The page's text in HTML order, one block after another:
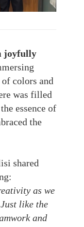
joyfully
colors and
was filled
essence of
the
shared
as we
like the
and